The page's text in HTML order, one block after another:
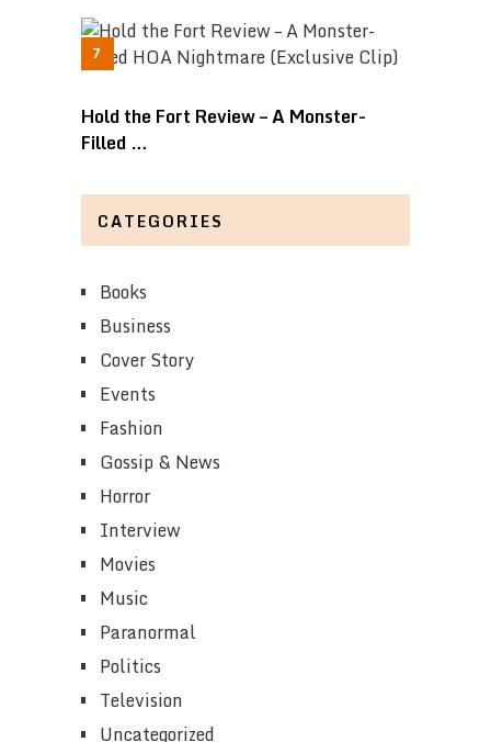
Hold the Fort Review – A Monster-
Filled …
CATEGORIES
Books
Business
Cover Story
Events
Fashion
Gossip & News
Horror
Interview
Movies
Music
Paranormal
Politics
Television
Uncategorized